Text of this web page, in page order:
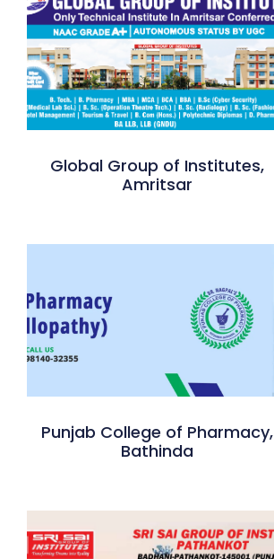
Global Group of Institutes,
Amritsar
Punjab College of Pharmacy,
Bathinda